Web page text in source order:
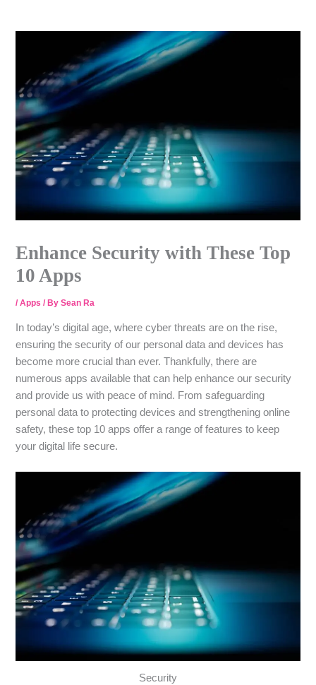
Enhance Security with These Top
10 Apps
/Apps / BySean Ra
In today’s digital age, where cyber threats are on the rise,
ensuring the security of our personal data and devices has
become more crucial than ever. Thankfully, there are
numerous apps available that can help enhance our security
and provide us with peace of mind. From safeguarding
personal data to protecting devices and strengthening online
safety, these top 10 apps offer a range of features to keep
your digital life secure.
Security